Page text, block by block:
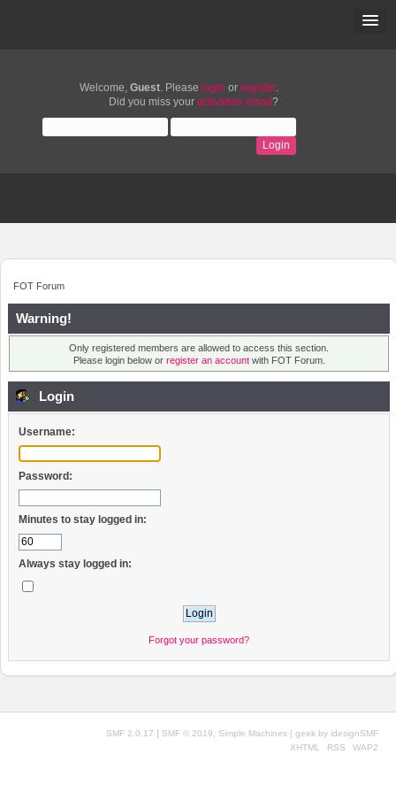
Welcome, Guest. Please login or register.
Did you miss your activation email ?
FOT Forum
Warning!
Only registered members are allowed to access this section.
Please login below or register an accountwith FOT Forum.
Login
Username:
Password:
Minutes to stay logged in:
Always stay logged in:
Forgot your password?
SMF 2.0.17 SMF © 2019, Simple Machines | geek by idesignSMF
XHTML
RSS WAP2